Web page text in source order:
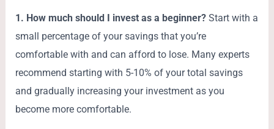
1. How much should I invest as a beginner? Start with a
small percentage of your savings that you’re
comfortable with and can afford to lose. Many experts
recommend starting with 5-10% of your total savings
and gradually increasing your investment as you
become more comfortable.